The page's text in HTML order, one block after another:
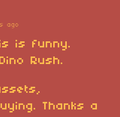
ago
is funny.
Rush.
Thanks a